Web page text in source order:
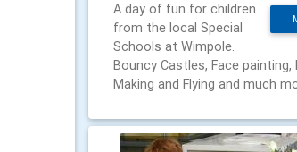
A day of fun for children
from the local Special
Schools at Wimpole.
Bouncy Castles, Face painting,
Making and Flying and much